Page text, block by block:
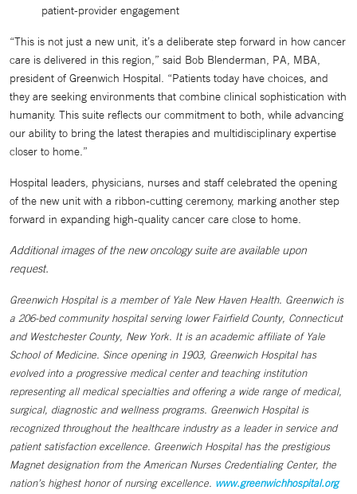
patient-provider engagement
“This is not just a new unit, it’s a deliberate step forward in how cancer
care is delivered in this region,” said Bob Blenderman, PA, MBA,
president of Greenwich Hospital. “Patients today have choices, and
they are seeking environments that combine clinical sophistication with
humanity. This suite reflects our commitment to both, while advancing
our ability to bring the latest therapies and multidisciplinary expertise
closer to home.”
Hospital leaders, physicians, nurses and staff celebrated the opening
of the new unit with a ribbon-cutting ceremony, marking another step
forward in expanding high-quality cancer care close to home.
Additional images of the new oncology suite are available upon
request.
Greenwich Hospital is a member of Yale New Haven Health. Greenwich is
a 206-bed community hospital serving lower Fairfield County, Connecticut
and Westchester County, New York. It is an academic affiliate of Yale
School of Medicine. Since opening in 1903, Greenwich Hospital has
evolved into a progressive medical center and teaching institution
representing all medical specialties and offering a wide range of medical,
surgical, diagnostic and wellness programs. Greenwich Hospital is
recognized throughout the healthcare industry as a leader in service and
patient satisfaction excellence. Greenwich Hospital has the prestigious
Magnet designation from the American Nurses Credentialing Center, the
nation’s highest honor of nursing excellence. www.greenwichhospital.org